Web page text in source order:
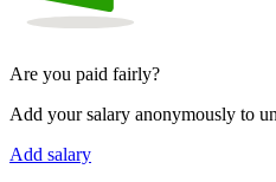
Are you paid fairly?
Add your salary anonymously to
Add salary